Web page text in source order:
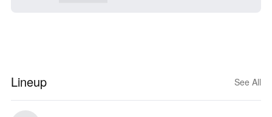
Lineup See All